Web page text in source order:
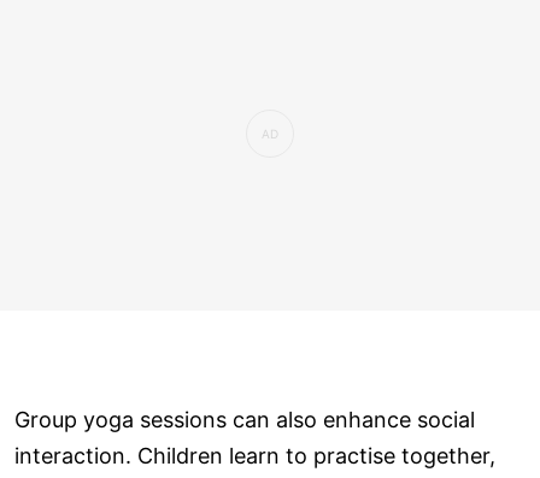
Group yoga sessions can also enhance social
interaction. Children learn to practise together,